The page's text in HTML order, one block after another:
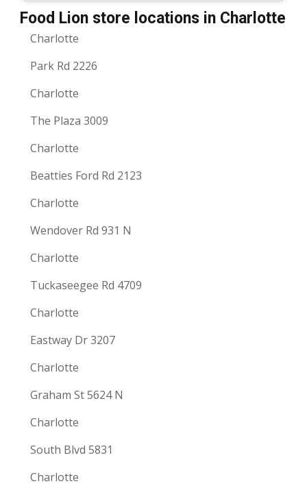
Food Lion store locations in Charlotte
Charlotte
Park Rd 2226
Charlotte
The Plaza 3009
Charlotte
Beatties Ford Rd 2123
Charlotte
Wendover Rd 931 N
Charlotte
Tuckaseegee Rd 4709
Charlotte
Eastway Dr 3207
Charlotte
Graham St 5624 N
Charlotte
South Blvd 5831
Charlotte